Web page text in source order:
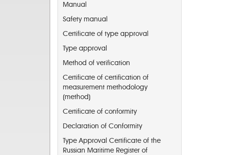
Manual
Safety manual
Certificate of type approval
Type approval
Method of verification
Certificate of certification of
measurement methodology
(method)
Certificate of conformity
Declaration of Conformity
Type Approval Certificate of the
Russian Maritime Register of